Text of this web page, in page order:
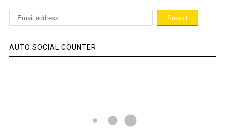
AUTO SOCIAL COUNTER